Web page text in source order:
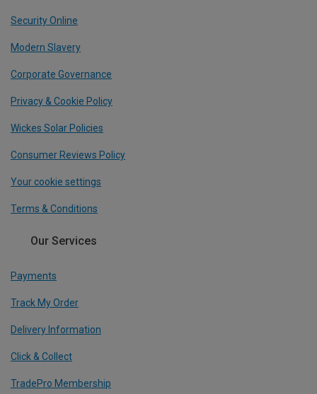
Security Online
Modern Slavery
Corporate Governance
Privacy & Cookie Policy
Wickes Solar Policies
Consumer Reviews Policy
Your cookie settings
Terms & Conditions
Our Services
Payments
Track My Order
Delivery Information
Click & Collect
TradePro Membership